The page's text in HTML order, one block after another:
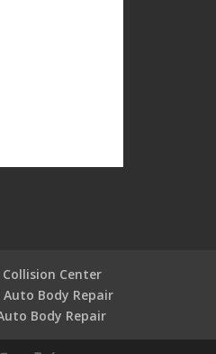
Center
Body Repair
Body Repair